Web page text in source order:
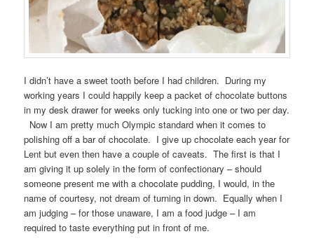
I didn’t have a sweet tooth before I had children. During my
working years I could happily keep a packet of chocolate buttons
in my desk drawer for weeks only tucking into one or two per day.
Now I am pretty much Olympic standard when it comes to
polishing off a bar of chocolate. I give up chocolate each year for
Lent but even then have a couple of caveats. The first is that I
am giving it up solely in the form of confectionary – should
someone present me with a chocolate pudding, I would, in the
name of courtesy, not dream of turning in down. Equally when I
am judging – for those unaware, I am a food judge – I am
required to taste everything put in front of me.